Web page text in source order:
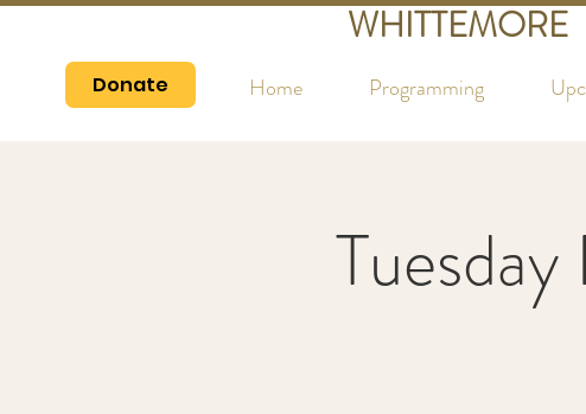
Donate
WHITTEMORE
Home Programming